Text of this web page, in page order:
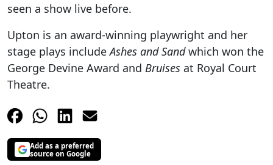
seen a show live before.
Upton is an award-winning playwright and her
stage plays includeAshes and Sandwhich won the
George Devine Award and Bruises at Royal Court
Theatre.
Add as a preferred
source on Google